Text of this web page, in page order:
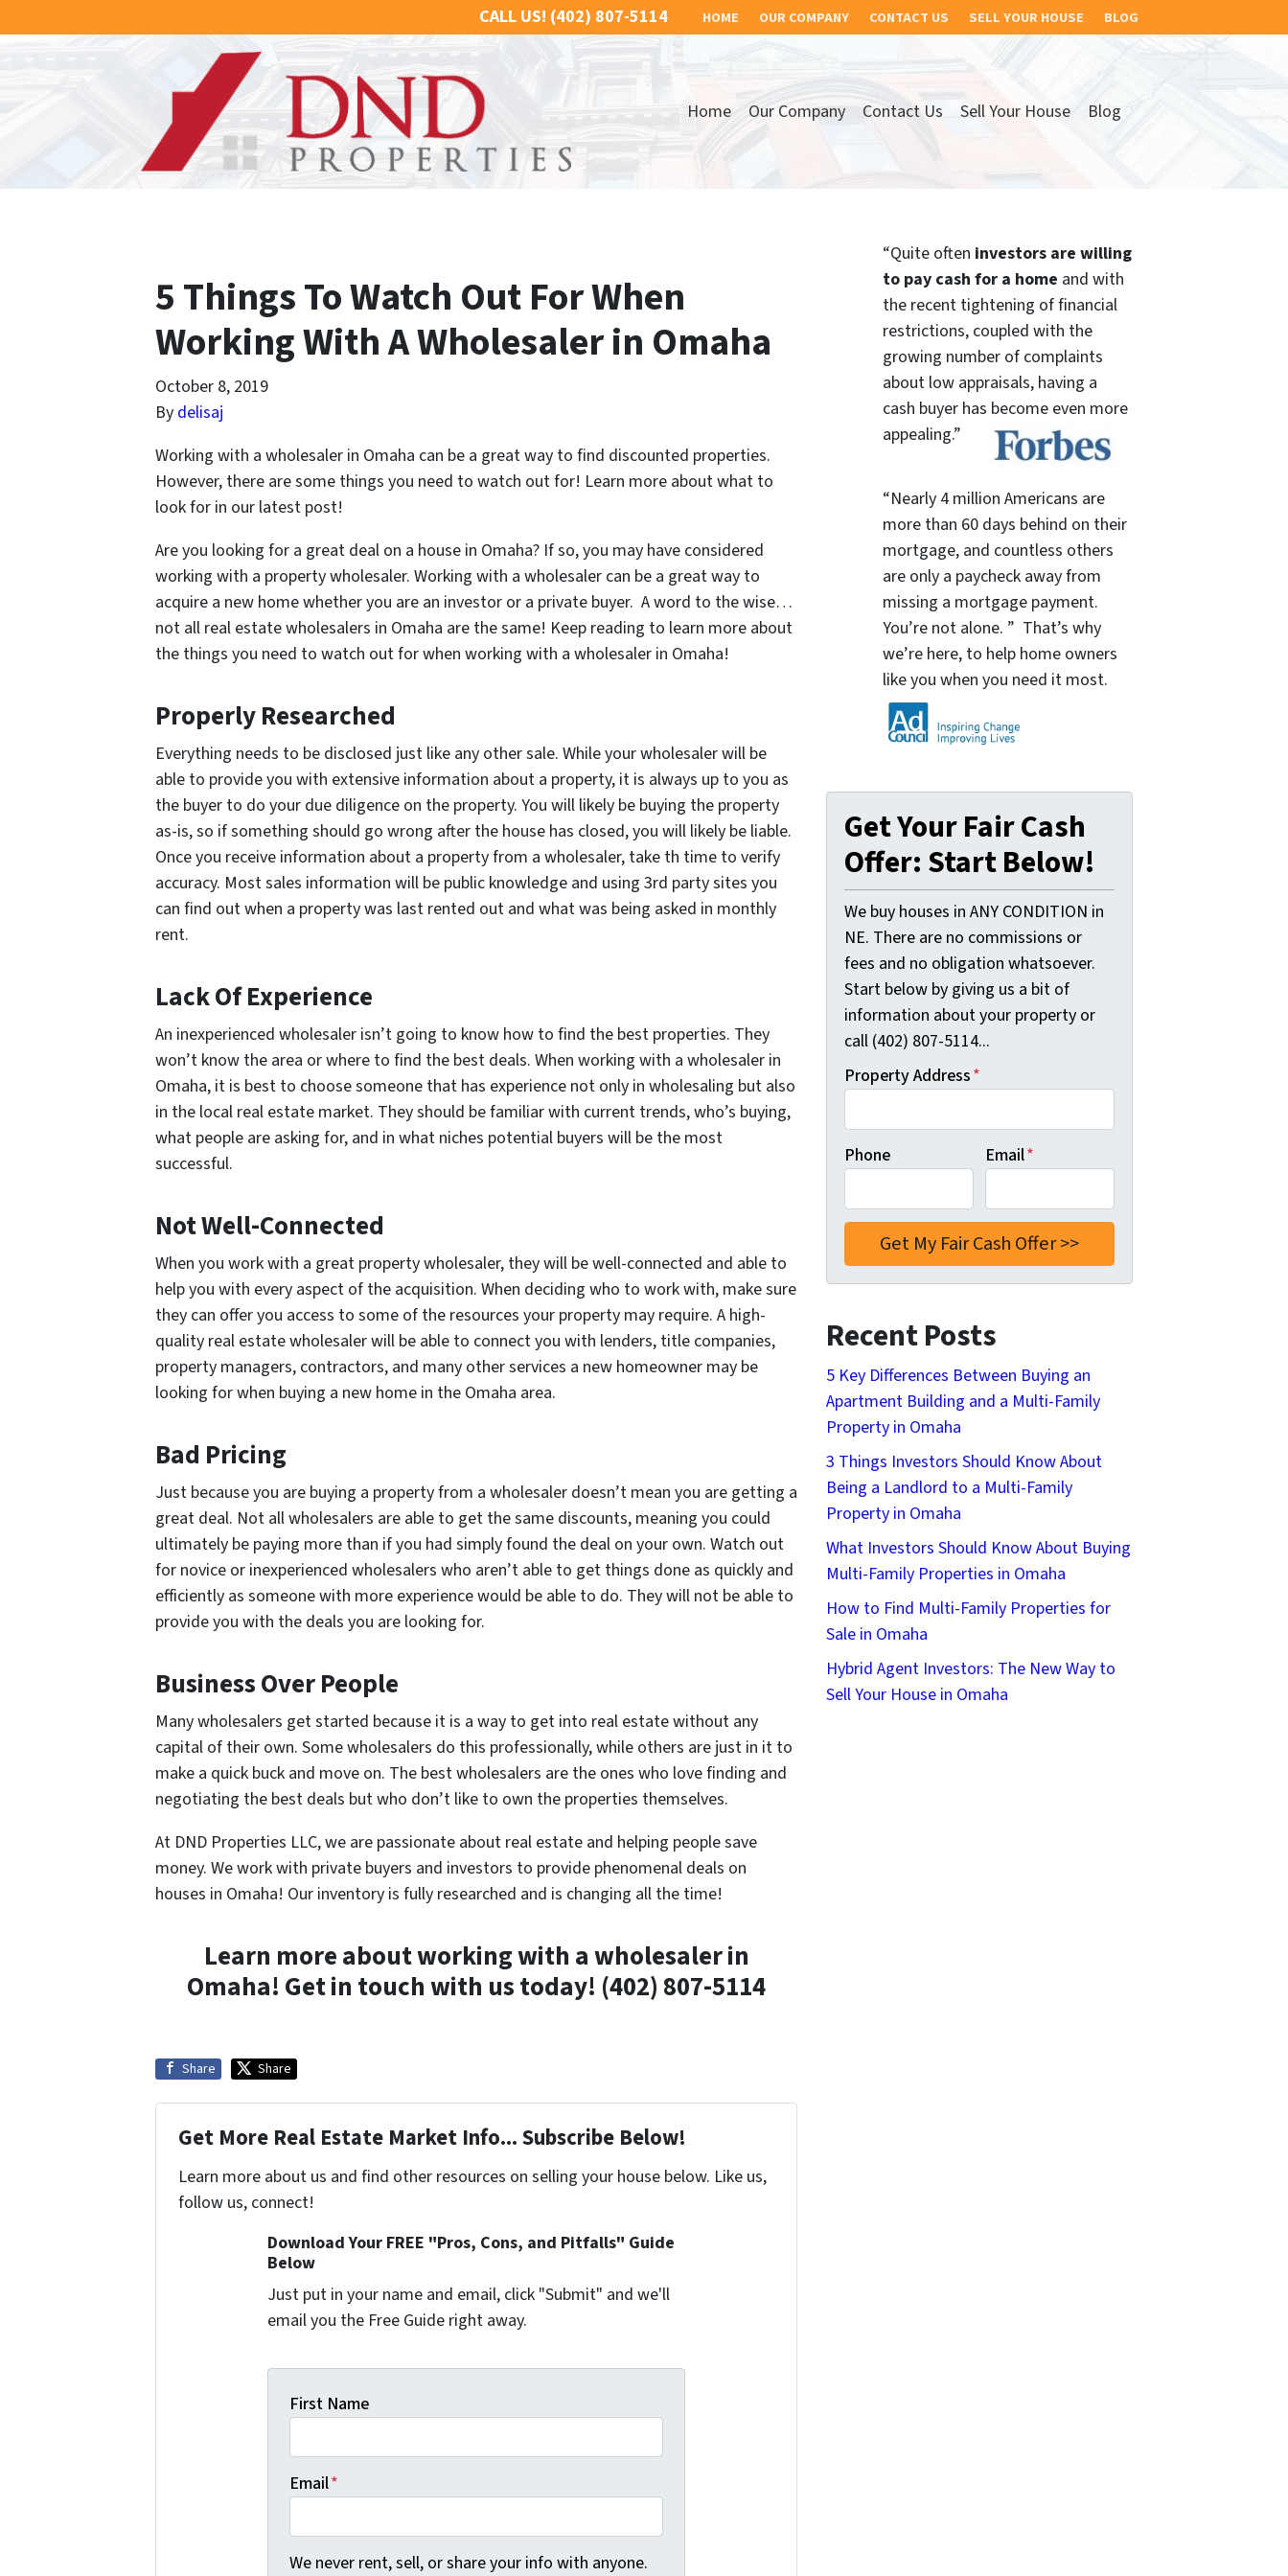
CALL US! (402) 807-5114 HOME OUR COMPANY CONTACT US SELL YOUR HOUSE BLOG
Home Our Company Contact Us Sell Your House Blog
5 Things To Watch Out For When
Working With A Wholesaler in Omaha
October 8, 2019
By delisaj
Working with a wholesaler in Omaha can be a great way to find discounted properties.
However, there are some things you need to watch out for! Learn more about what to
look for in our latest post!
Are you looking for a great deal on a house in Omaha? If so, you may have considered
working with a property wholesaler. Working with a wholesaler can be a great way to
acquire a new home whether you are an investor or a private buyer. A word to the wise…
not all real estate wholesalers in Omaha are the same! Keep reading to learn more about
the things you need to watch out for when working with a wholesaler in Omaha!
Properly Researched
Everything needs to be disclosed just like any other sale. While your wholesaler will be
able to provide you with extensive information about a property, it is always up to you as
the buyer to do your due diligence on the property. You will likely be buying the property
as-is, so if something should go wrong after the house has closed, you will likely be liable.
Once you receive information about a property from a wholesaler, take th time to verify
accuracy. Most sales information will be public knowledge and using 3rd party sites you
can find out when a property was last rented out and what was being asked in monthly
rent.
Lack Of Experience
An inexperienced wholesaler isn’t going to know how to find the best properties. They
won’t know the area or where to find the best deals. When working with a wholesaler in
Omaha, it is best to choose someone that has experience not only in wholesaling but also
in the local real estate market. They should be familiar with current trends, who’s buying,
what people are asking for, and in what niches potential buyers will be the most
successful.
Not Well-Connected
When you work with a great property wholesaler, they will be well-connected and able to
help you with every aspect of the acquisition. When deciding who to work with, make sure
they can offer you access to some of the resources your property may require. A high-
quality real estate wholesaler will be able to connect you with lenders, title companies,
property managers, contractors, and many other services a new homeowner may be
looking for when buying a new home in the Omaha area.
Bad Pricing
Just because you are buying a property from a wholesaler doesn’t mean you are getting a
great deal. Not all wholesalers are able to get the same discounts, meaning you could
ultimately be paying more than if you had simply found the deal on your own. Watch out
for novice or inexperienced wholesalers who aren’t able to get things done as quickly and
efficiently as someone with more experience would be able to do. They will not be able to
provide you with the deals you are looking for.
Business Over People
Many wholesalers get started because it is a way to get into real estate without any
capital of their own. Some wholesalers do this professionally, while others are just in it to
make a quick buck and move on. The best wholesalers are the ones who love finding and
negotiating the best deals but who don’t like to own the properties themselves.
At DND Properties LLC, we are passionate about real estate and helping people save
money. We work with private buyers and investors to provide phenomenal deals on
houses in Omaha! Our inventory is fully researched and is changing all the time!
Learn more about working with a wholesaler in
Omaha! Get in touch with us today! (402) 807-5114
Share Share
Get More Real Estate Market Info... Subscribe Below!
Learn more about us and find other resources on selling your house below. Like us,
follow us, connect!
Download Your FREE "Pros, Cons, and Pitfalls" Guide
Below
Just put in your name and email, click "Submit" and we'll
email you the Free Guide right away.
First Name
Email*
We never rent, sell, or share your info with anyone.
“Quite often investors are willing
to pay cash for a home and with
the recent tightening of financial
restrictions, coupled with the
growing number of complaints
about low appraisals, having a
cash buyer has become even more
appealing.”
“Nearly 4 million Americans are
more than 60 days behind on their
mortgage, and countless others
are only a paycheck away from
missing a mortgage payment.
You’re not alone. ” That’s why
we’re here, to help home owners
like you when you need it most.
Get Your Fair Cash
Offer: Start Below!
We buy houses in ANY CONDITION in
NE. There are no commissions or
fees and no obligation whatsoever.
Start below by giving us a bit of
information about your property or
call (402) 807-5114...
Property Address*
Phone Email*
Recent Posts
5 Key Differences Between Buying an
Apartment Building and a Multi-Family
Property in Omaha
3 Things Investors Should Know About
Being a Landlord to a Multi-Family
Property in Omaha
What Investors Should Know About Buying
Multi-Family Properties in Omaha
How to Find Multi-Family Properties for
Sale in Omaha
Hybrid Agent Investors: The New Way to
Sell Your House in Omaha